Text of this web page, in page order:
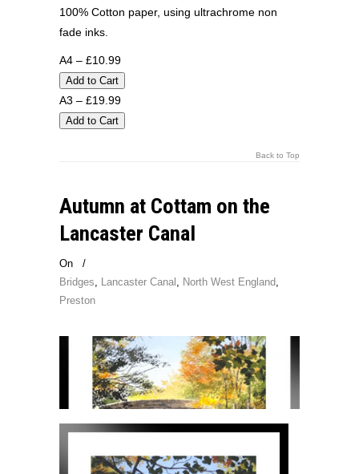
100% Cotton paper, using ultrachrome non
fade inks.
A4 – £10.99
A3 – £19.99
Back to Top
Autumn at Cottam on the
Lancaster Canal
On
/
Bridges
Lancaster Canal North West England
Preston